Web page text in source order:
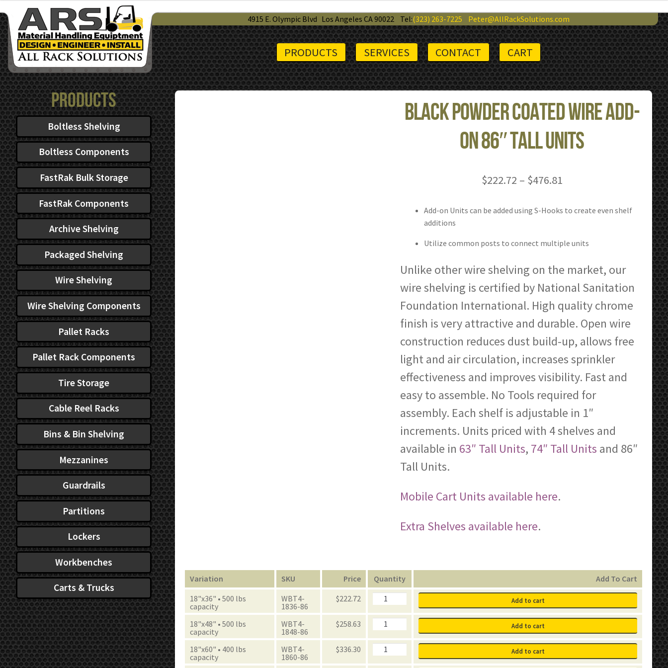
4915 E. Olympic Blvd Los Angeles CA 90022 Tel:(323) 263-7225 Peter@AllRackSolutions.com
PRODUCTS SERVICES CONTACT CART
Black Powder Coated Wire Add-
on 86″ Tall Units
$222.72 – $476.81Price
$222.72
$476.81
Add-on Units can be added using S-Hooks to create even shelf
additions
Utilize common posts to connect multiple units
Unlike other wire shelving on the market, our
wire shelving is certified by National Sanitation
Foundation International. High quality chrome
finish is very attractive and durable. Open wire
construction reduces dust build-up, allows free
light and air circulation, increases sprinkler
effectiveness and improves visibility. Fast and
easy to assemble. No Tools required for
assembly. Each shelf is adjustable in 1″
increments. Units priced with 4 shelves and
available in 63″ Tall Units, 74″ Tall Units and 86″
Tall Units.
Mobile Cart Units available here.
Extra Shelves available here.
Variation SKU Price Quantity
Add To Cart
18"x36" • 500 lbs
capacity
WBT4-
1836-86
$222.72
Black
Powder
Coated
Wire
Add-
on
86"
Tall
Units
Add to cart
18"x48" • 500 lbs
capacity
WBT4-
1848-86
$258.63
Black
Powder
Coated
Wire
Add-
on
Add to cart
18"x60" • 400 lbs
capacity
WBT4-
1860-86
$336.30
Black
Powder
Coated
Add to cart
Products
Boltless Shelving
Boltless Components
FastRak Bulk Storage
FastRak Components
Archive Shelving
Packaged Shelving
Wire Shelving
Wire Shelving Components
Pallet Racks
Pallet Rack Components
Tire Storage
Cable Reel Racks
Bins & Bin Shelving
Mezzanines
Guardrails
Partitions
Lockers
Workbenches
Carts & Trucks
$222.72
through
$476.81